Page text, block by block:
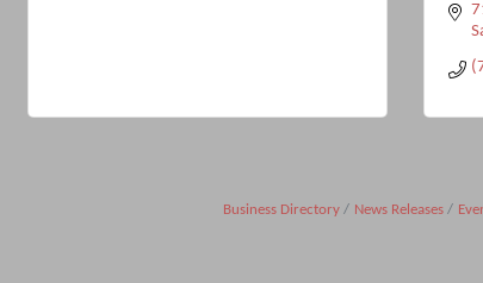
Business Directory News Releases